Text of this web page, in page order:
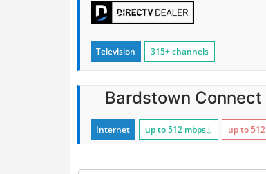
Television 315+ channels
Bardstown Connect
Internet up to 512 mbps↓ up to 512